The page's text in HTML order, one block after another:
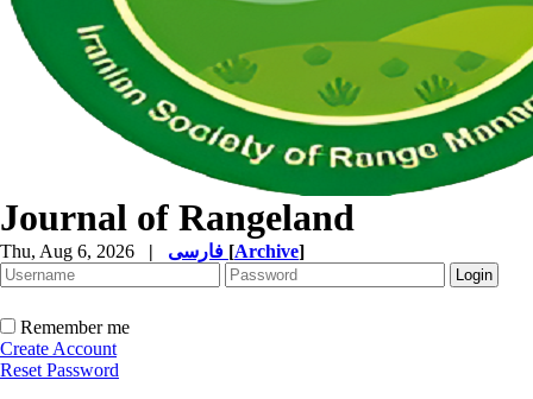
Journal of Rangeland
Thu, Aug 6, 2026 | [Archive]
Remember me
Create Account
Reset Password